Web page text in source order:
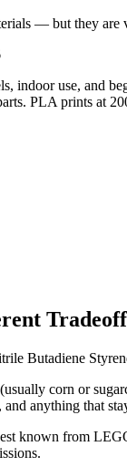
— but they
indoor use, and
PLA prints at
Butadiene
corn or
anything that
known from